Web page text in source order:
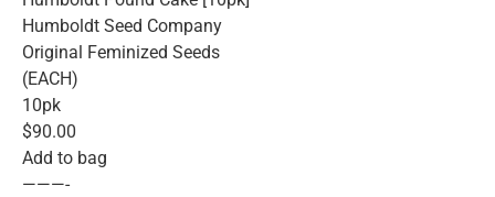
Humboldt Seed Company
Original Feminized Seeds
(EACH)
10pk
$90.00
Add to bag
———-